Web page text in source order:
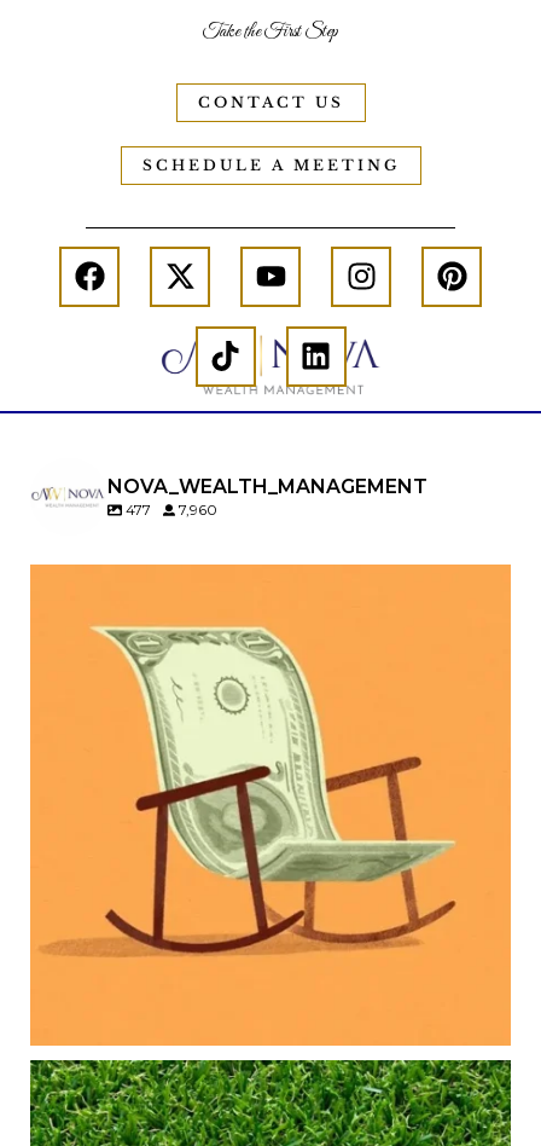
Take the First Step
CONTACT US
SCHEDULE A MEETING
NOVA_WEALTH_MANAGEMENT
477 7,960
Raising a family brings incredible joy—but also
new financial responsibilities.
Our newest blog explores how parents can
balance:
Retirement savings
College planning
Family expenses
Long-term financial goals
Because planning for your children shouldn`t
mean forgetting about your future.
Aug 5
0 0
Forget the magic retirement number.
Retirement isn`t about comparing your savings